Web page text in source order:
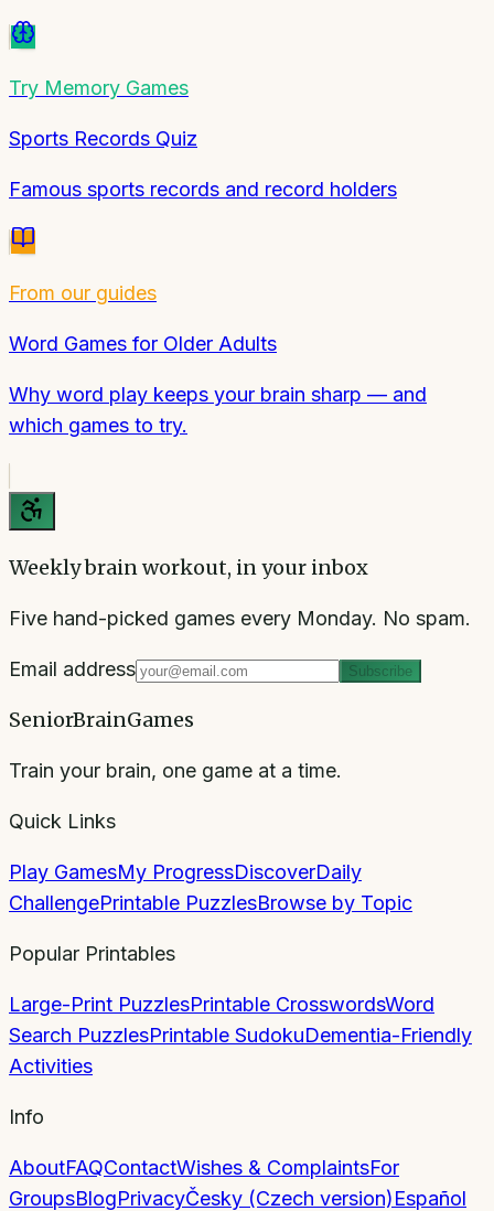
Try Memory Games
Sports Records Quiz
Famous sports records and record holders
From our guides
Word Games for Older Adults
Why word play keeps your brain sharp — and
which games to try.
Weekly brain workout, in your inbox
Five hand-picked games every Monday. No spam.
Email address Subscribe
SeniorBrainGames
Train your brain, one game at a time.
Quick Links
Play GamesMy ProgressDiscoverDaily
ChallengePrintable PuzzlesBrowse by Topic
Popular Printables
Large-Print PuzzlesPrintable CrosswordsWord
Search PuzzlesPrintable SudokuDementia-Friendly
Activities
Info
AboutFAQContactWishes & ComplaintsFor
GroupsBlogPrivacyČesky (Czech version)Español